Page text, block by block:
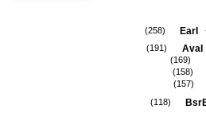
EarI
(258)
AvaI
(191)
(169)
(158)
(157)
(118)